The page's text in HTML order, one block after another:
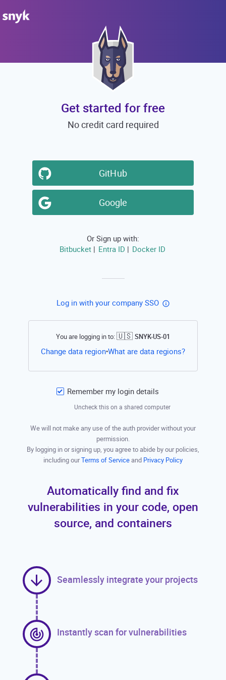
Get started for free
No credit card required
GitHub
Google
Or Sign up with:
Bitbucket | Entra ID | Docker ID
Log in with your company SSO
You are logging in to:🇺🇸 SNYK-US-01
Change data region•What are data regions?Open this
Remember my login details
Uncheck this on a shared computer
We will not make any use of the auth provider without your
permission.
By logging in or signing up, you agree to abide by our policies,
including ourTerms of Serviceand Privacy Policy
Automatically find and fix
vulnerabilities in your code, open
source, and containers
Seamlessly integrate your projects
Instantly scan for vulnerabilities